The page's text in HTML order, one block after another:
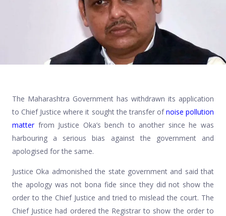
The Maharashtra Government has withdrawn its application
to Chief Justice where it sought the transfer ofnoise pollution
matterfrom Justice Oka’s bench to another since he was
harbouring a serious bias against the government and
apologised for the same.
Justice Oka admonished the state government and said that
the apology was not bona fide since they did not show the
order to the Chief Justice and tried to mislead the court. The
Chief Justice had ordered the Registrar to show the order to